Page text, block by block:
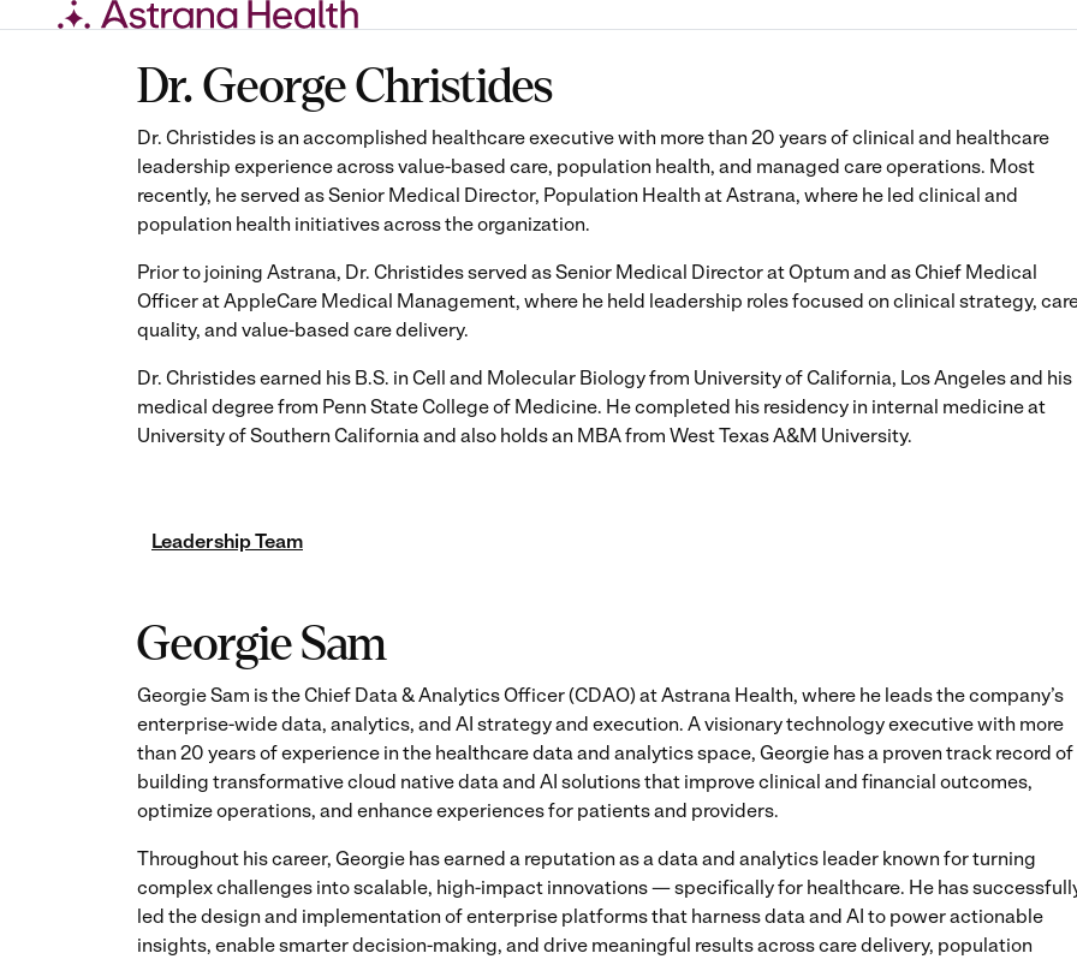
Dr. George Christides
Dr. Christides is an accomplished healthcare executive with more than 20 years of clinical and healthcare
leadership experience across value-based care, population health, and managed care operations. Most
recently, he served as Senior Medical Director, Population Health at Astrana, where he led clinical and
population health initiatives across the organization.
Prior to joining Astrana, Dr. Christides served as Senior Medical Director at Optum and as Chief Medical
Officer at AppleCare Medical Management, where he held leadership roles focused on clinical strategy,
quality, and value-based care delivery.
Dr. Christides earned his B.S. in Cell and Molecular Biology from University of California, Los Angeles and his
medical degree from Penn State College of Medicine. He completed his residency in internal medicine at
University of Southern California and also holds an MBA from West Texas A&M University.
Leadership Team
Georgie Sam
Georgie Sam is the Chief Data & Analytics Officer (CDAO) at Astrana Health, where he leads the company’s
enterprise-wide data, analytics, and AI strategy and execution. A visionary technology executive with more
than 20 years of experience in the healthcare data and analytics space, Georgie has a proven track record of
building transformative cloud native data and AI solutions that improve clinical and financial outcomes,
optimize operations, and enhance experiences for patients and providers.
Throughout his career, Georgie has earned a reputation as a data and analytics leader known for turning
complex challenges into scalable, high-impact innovations — specifically for healthcare. He has
led the design and implementation of enterprise platforms that harness data and AI to power actionable
insights, enable smarter decision-making, and drive meaningful results across care delivery, population